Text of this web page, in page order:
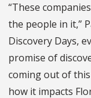
“These
the people in it,”
Discovery Days,
promise of
coming out of
how it impacts